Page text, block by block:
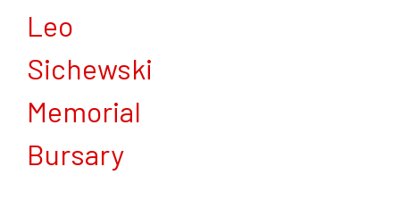
Leo
Sichewski
Memorial
Bursary